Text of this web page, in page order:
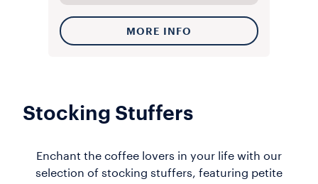
MORE INFO
Stocking Stuffers
Enchant the coffee lovers in your life with our
selection of stocking stuffers, featuring petite